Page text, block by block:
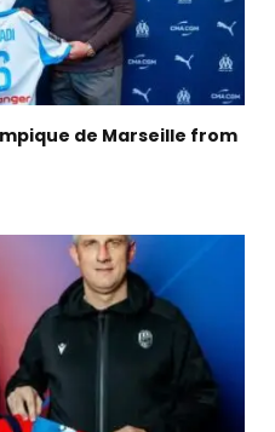
de Marseille from